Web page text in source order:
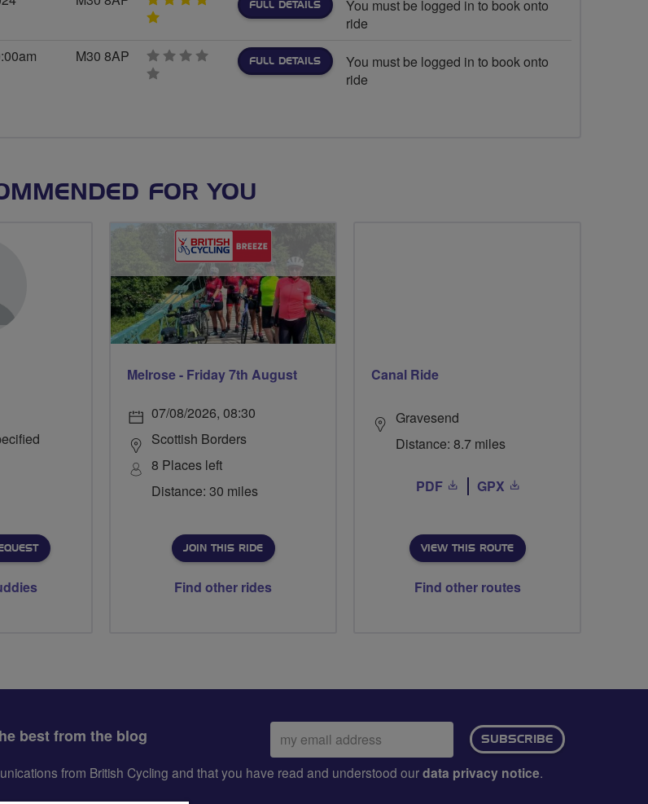
5
FULL DETAILS
You must be logged in to book onto
ride
M30 8AP
0
FULL DETAILS
You must be logged in to book onto
ride
FOR YOU
Melrose - Friday 7th August
07/08/2026, 08:30
Scottish Borders
8 Places left
Distance: 30 miles
JOIN THIS RIDE
Find other rides
Canal Ride
Gravesend
Distance: 8.7 miles
PDF GPX
VIEW THIS ROUTE
Find other routes
best from the blog
Email
address:
SUBSCRIBE
from British Cycling and that you have read and understood ourdata privacy notice.